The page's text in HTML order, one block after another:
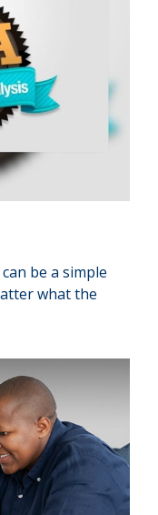
be a simple
what the